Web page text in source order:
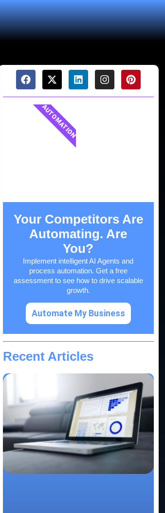
Your Competitors Are
Automating. Are
You?
Implement intelligent AI Agents and
process automation. Get a free
assessment to see how to drive scalable
growth.
Automate My Business
AUTOMATION
Recent Articles